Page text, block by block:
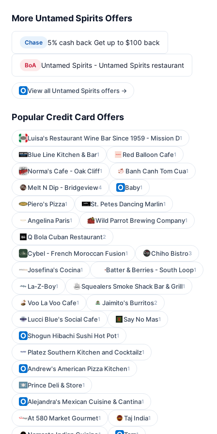
More Untamed Spirits Offers
Chase 5% cash back Get up to $100 back
BoA Untamed Spirits - Untamed Spirits restaurant
View all Untamed Spirits offers →
Popular Credit Card Offers
Luisa's Restaurant Wine Bar Since 1959 - Mission D1
Blue Line Kitchen & Bar1 Red Balloon Cafe1
Norma's Cafe - Oak Cliff1 Banh Canh Tom Cua1
Melt N Dip - Bridgeview4 Baby1
Piero's Pizza1 St. Petes Dancing Marlin1
Angelina Paris1 Wild Parrot Brewing Company1
Q Bola Cuban Restaurant2
Cybel - French Moroccan Fusion1 Chiho Bistro3
Josefina's Cocina1 Batter & Berries - South Loop1
La-Z-Boy1 Squealers Smoke Shack Bar & Grill1
Voo La Voo Cafe1 Jaimito's Burritos2
Lucci Blue's Social Cafe1 Say No Mas1
Shogun Hibachi Sushi Hot Pot1
Platez Southern Kitchen and Cocktailz1
Andrew's American Pizza Kitchen1
Prince Deli & Store1
Alejandra's Mexican Cuisine & Cantina1
At 580 Market Gourmet1 Taj India1